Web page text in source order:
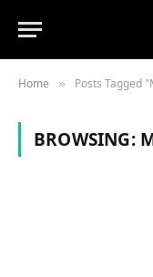
Home » Posts Tagged
BROWSING: